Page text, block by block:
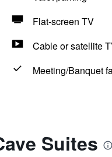
Flat-screen TV
Cable or satellite
Meeting/Banquet
Suites